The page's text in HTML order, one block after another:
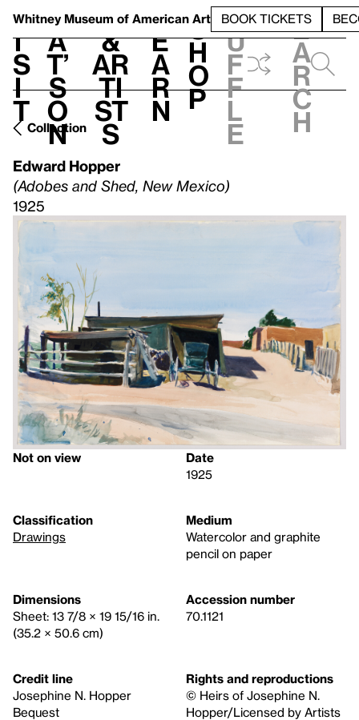
Whitney Museum of American Art BOOK TICKETS
V
i
s
i
t
h
a
t’
s
o
n
t
&
Ar
ti
st
s
L
e
a
r
n
S
h
o
p
h
u
f
f
l
e
e
a
r
c
h
Collection
Edward Hopper
(Adobes and Shed, New Mexico)
1925
Not on view
Date
1925
Classification
Drawings
Medium
Watercolor and graphite
pencil on paper
Dimensions
Sheet: 13 7/8 × 19 15/16 in.
(35.2 × 50.6 cm)
Accession number
70.1121
Credit line
Josephine N. Hopper
Bequest
Rights and reproductions
© Heirs of Josephine N.
Hopper/Licensed by Artists